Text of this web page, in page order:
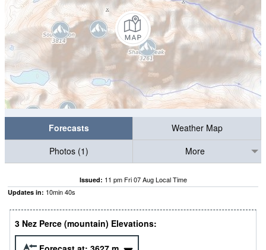
Forecasts
Weather Map
Photos (1)
More
Issued: 11 pm Fri 07 Aug Local Time
Updates in: 10min39s
3 Nez Perce (mountain) Elevations: